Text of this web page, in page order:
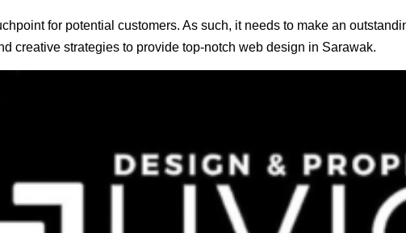
for potential customers. As such, it needs to make an
creative strategies to provide top-notch web design in Sarawak.